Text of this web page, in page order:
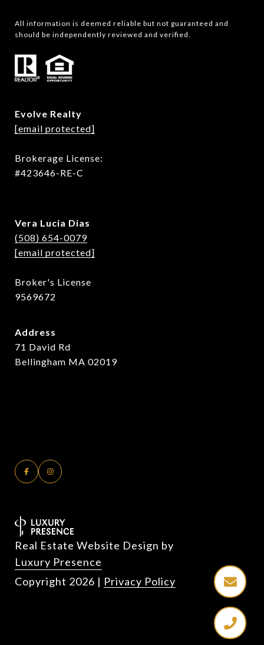
All information is deemed reliable but not guaranteed and
should be independently reviewed and verified.
Evolve Realty
[email protected]
Brokerage License:
#423646-RE-C
Vera Lucia Dias
(508) 654-0079
[email protected]
Broker's License
9569672
Address
71 David Rd
Bellingham MA 02019
Real Estate Website Design by
Luxury Presence
Copyright 2026 | Privacy Policy